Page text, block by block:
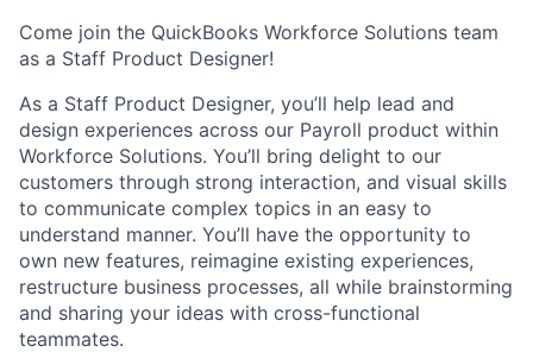
Come join the QuickBooks Workforce Solutions team
as a Staff Product Designer!
As a Staff Product Designer, you’ll help lead and
design experiences across our Payroll product within
Workforce Solutions. You’ll bring delight to our
customers through strong interaction, and visual skills
to communicate complex topics in an easy to
understand manner. You’ll have the opportunity to
own new features, reimagine existing experiences,
restructure business processes, all while brainstorming
and sharing your ideas with cross-functional
teammates.